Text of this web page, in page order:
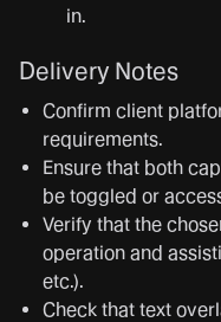
in.
Delivery Notes
Confirm client
requirements.
Ensure that both
be toggled or
Verify that the
operation and
etc.).
Check that text